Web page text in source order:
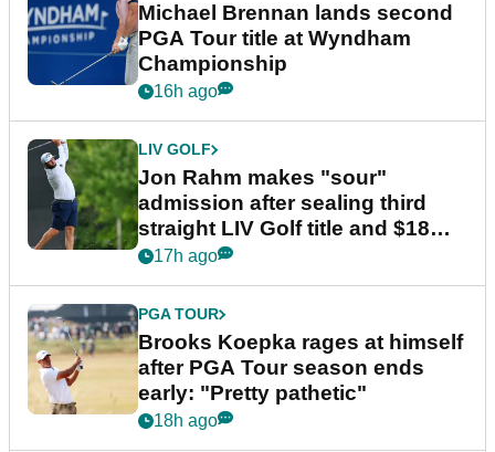
Michael Brennan lands second
PGA Tour title at Wyndham
Championship
16h ago
LIV GOLF
Jon Rahm makes "sour"
admission after sealing third
straight LIV Golf title and $18m
bonus
17h ago
PGA TOUR
Brooks Koepka rages at himself
after PGA Tour season ends
early: "Pretty pathetic"
18h ago